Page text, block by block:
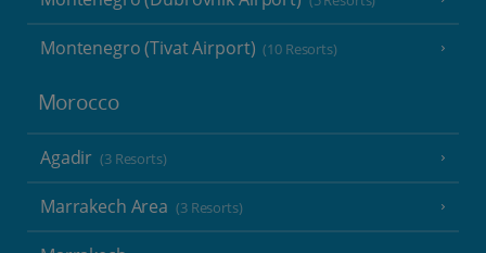
Montenegro (Tivat Airport) (10 Resorts)
Morocco
Agadir (3 Resorts)
Marrakech Area (3 Resorts)